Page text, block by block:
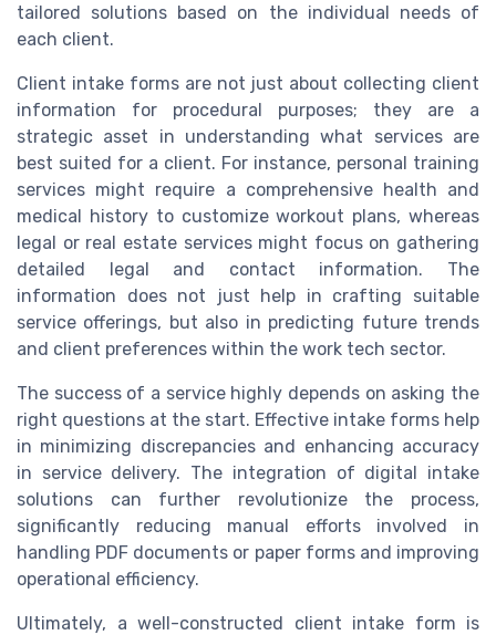
tailored solutions based on the individual needs of
each client.
Client intake forms are not just about collecting client
information for procedural purposes; they are a
strategic asset in understanding what services are
best suited for a client. For instance, personal training
services might require a comprehensive health and
medical history to customize workout plans, whereas
legal or real estate services might focus on gathering
detailed legal and contact information. The
information does not just help in crafting suitable
service offerings, but also in predicting future trends
and client preferences within the work tech sector.
The success of a service highly depends on asking the
right questions at the start. Effective intake forms help
in minimizing discrepancies and enhancing accuracy
in service delivery. The integration of digital intake
solutions can further revolutionize the process,
significantly reducing manual efforts involved in
handling PDF documents or paper forms and improving
operational efficiency.
Ultimately, a well-constructed client intake form is